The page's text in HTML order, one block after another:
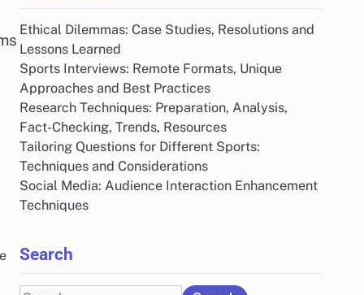
Ethical Dilemmas: Case Studies, Resolutions and
Lessons Learned
Sports Interviews: Remote Formats, Unique
Approaches and Best Practices
Research Techniques: Preparation, Analysis,
Fact-Checking, Trends, Resources
Tailoring Questions for Different Sports:
Techniques and Considerations
Social Media: Audience Interaction Enhancement
Techniques
Search